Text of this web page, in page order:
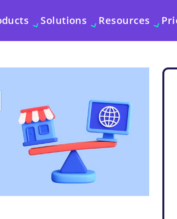
Solutions Resources